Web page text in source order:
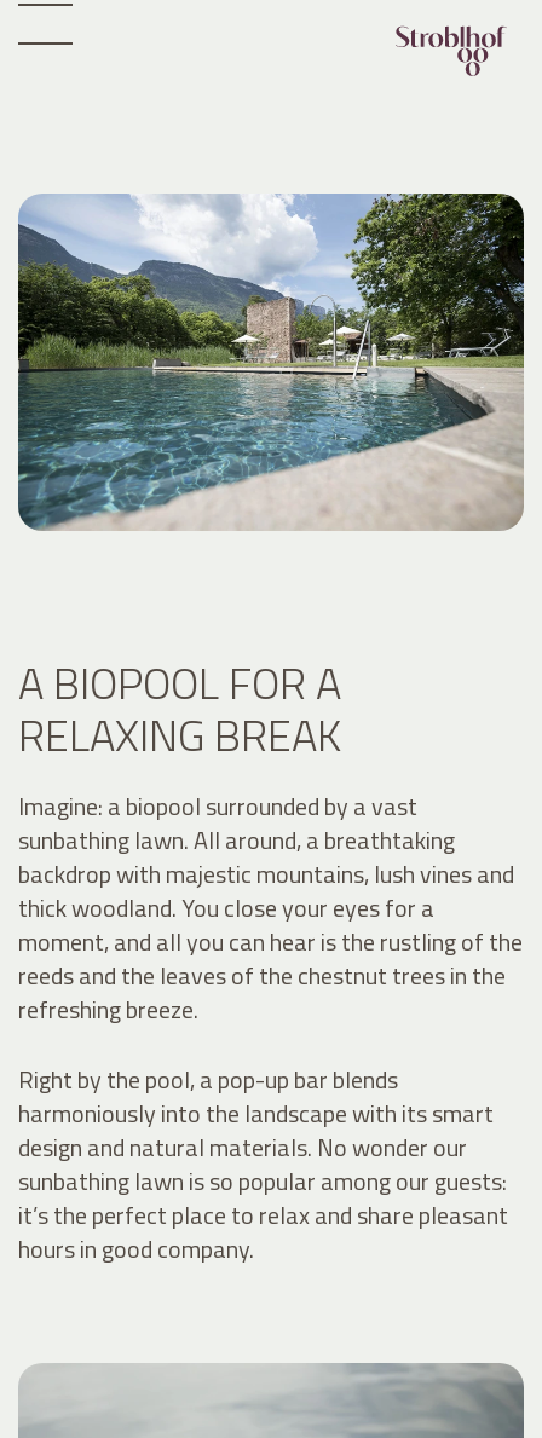
A BIOPOOL FOR A
RELAXING BREAK
Imagine: a biopool surrounded by a vast
sunbathing lawn. All around, a breathtaking
backdrop with majestic mountains, lush vines and
thick woodland. You close your eyes for a
moment, and all you can hear is the rustling of the
reeds and the leaves of the chestnut trees in the
refreshing breeze.
Right by the pool, a pop-up bar blends
harmoniously into the landscape with its smart
design and natural materials. No wonder our
sunbathing lawn is so popular among our guests:
it’s the perfect place to relax and share pleasant
hours in good company.